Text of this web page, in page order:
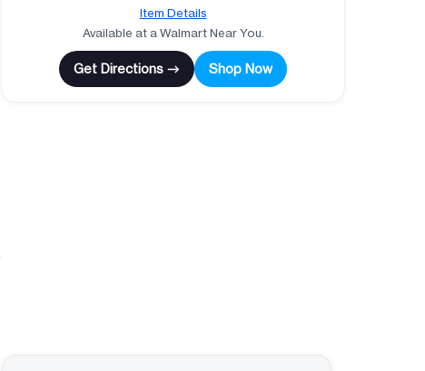
Item Details
Available at a Walmart Near You.
Get Directions → Shop Now